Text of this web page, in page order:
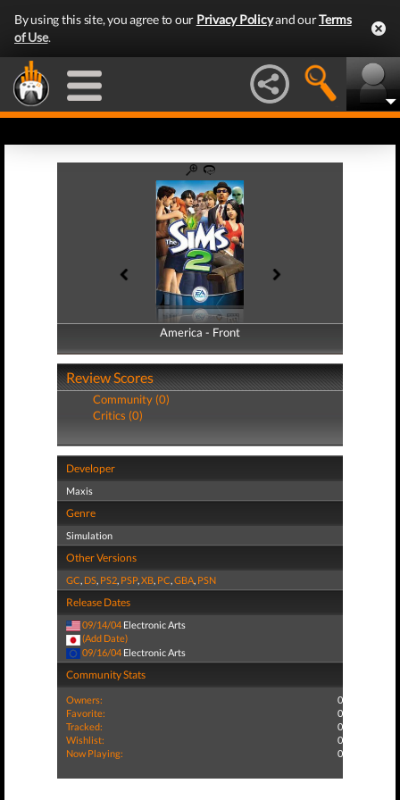
By using this site, you agree to our Privacy Policyand ourTerms
of Use.
America - Front
America - Back
Review Scores
Community (0)
Critics (0)
Developer
Maxis
Genre
Simulation
Other Versions
GC, DS, PS2, PSP,XB, PC,GBA, PSN
Release Dates
09/14/04 Electronic Arts
(Add Date)
09/16/04 Electronic Arts
Community Stats
Owners:
0
Favorite:
0
Tracked:
0
Wishlist:
0
Now Playing:
0